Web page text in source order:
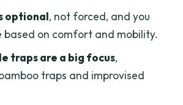
Then the Big Choice
optional, not forced, and you
based on comfort and mobility.
traps are a big focus,
traps and improvised